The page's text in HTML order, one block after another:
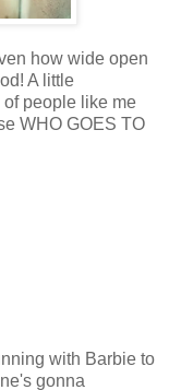
how wide open
A little
people like me
WHO GOES TO
with Barbie to
gonna